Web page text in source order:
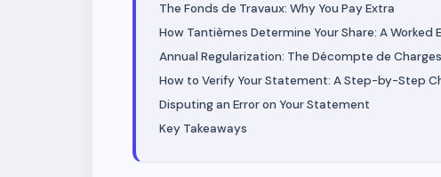
The Fonds de Travaux: Why You Pay Extra
How Tantièmes Determine Your Share: A Worked
Annual Regularization: The Décompte de Charges
How to Verify Your Statement: A Step-by-Step
Disputing an Error on Your Statement
Key Takeaways